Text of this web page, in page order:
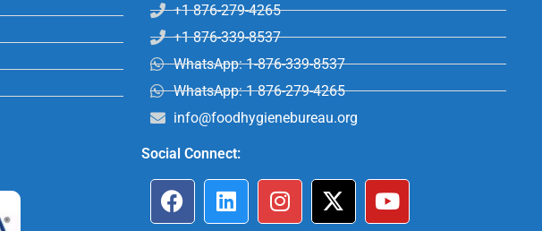
+1 876-279-4265
+1 876-339-8537
WhatsApp: 1-876-339-8537
WhatsApp: 1 876-279-4265
info@foodhygienebureau.org
Social Connect: